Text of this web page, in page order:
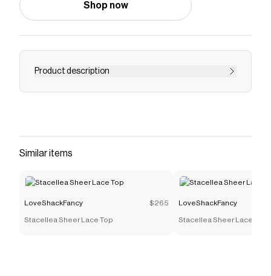
Shop now
Product description
The Kai Shorts bring signature charm to your
easygoing, relaxed feel, while the floral print
captures that romantic LoveShackFancy spirit.
drawstring Slant pockets Regular fit
Save onMens Kai Printed Swim Shorts
with a
Checkmate is a savings app with over one million users
Similar items
LoveShackFancy $265
Stacellea Sheer Lace Top
LoveShackFancy
Stacellea Sheer Lace Top